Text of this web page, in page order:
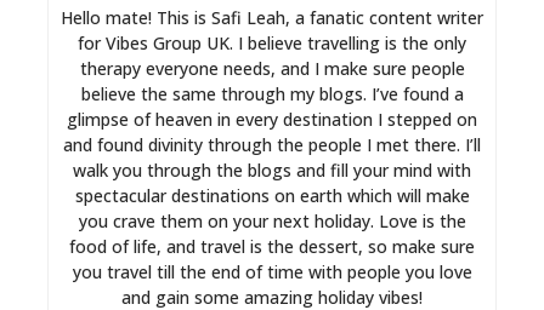
Hello mate! This is Safi Leah, a fanatic content writer
for Vibes Group UK. I believe travelling is the only
therapy everyone needs, and I make sure people
believe the same through my blogs. I’ve found a
glimpse of heaven in every destination I stepped on
and found divinity through the people I met there. I’ll
walk you through the blogs and fill your mind with
spectacular destinations on earth which will make
you crave them on your next holiday. Love is the
food of life, and travel is the dessert, so make sure
you travel till the end of time with people you love
and gain some amazing holiday vibes!